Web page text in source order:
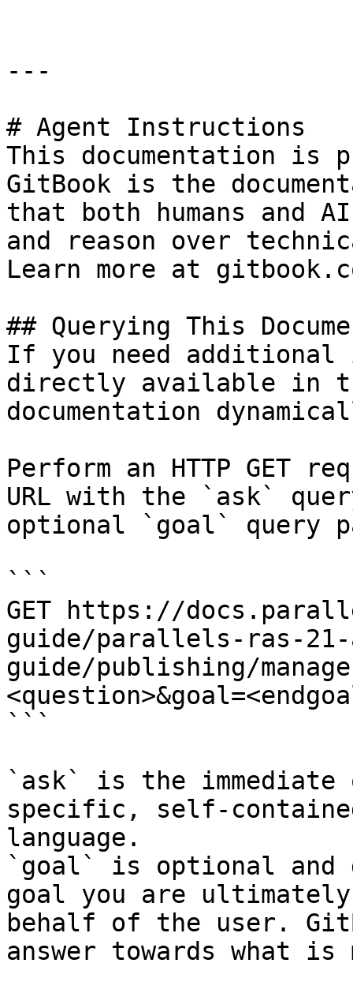
---
# Agent Instructions
This documentation is
GitBook is the
that both humans and
and reason over
Learn more at
## Querying This
If you need
directly available in
documentation
Perform an HTTP GET
URL with the `ask`
optional `goal` query
```
GET https://
guide/parallels-ras-
guide/publishing/
```
`ask` is the
specific, self-
language.
`goal` is optional and
goal you are
behalf of the user.
answer towards what